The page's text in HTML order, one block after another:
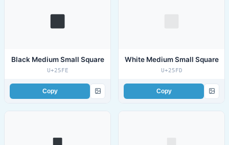
Black Medium Small Square
U+25FE
Copy
White Medium Small Square
U+25FD
Copy